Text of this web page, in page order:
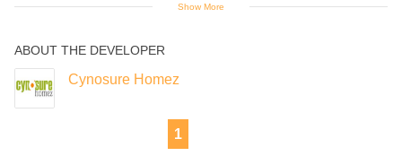
Jogging Track
Landscaped
Show More
ABOUT THE DEVELOPER
Cynosure Homez
1